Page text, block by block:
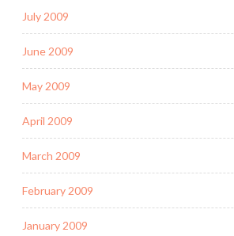
July 2009
June 2009
May 2009
April 2009
March 2009
February 2009
January 2009